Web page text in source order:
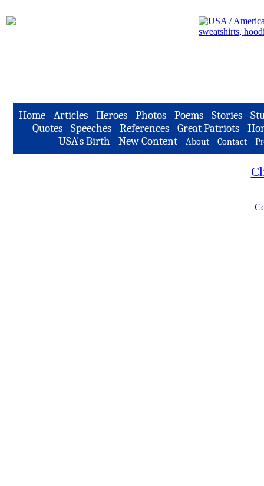
Home-Articles -Heroes - Photos - Poems - Stories -
Quotes -Speeches -References -Great Patriots -
USA's Birth -New Content - About - Contact -